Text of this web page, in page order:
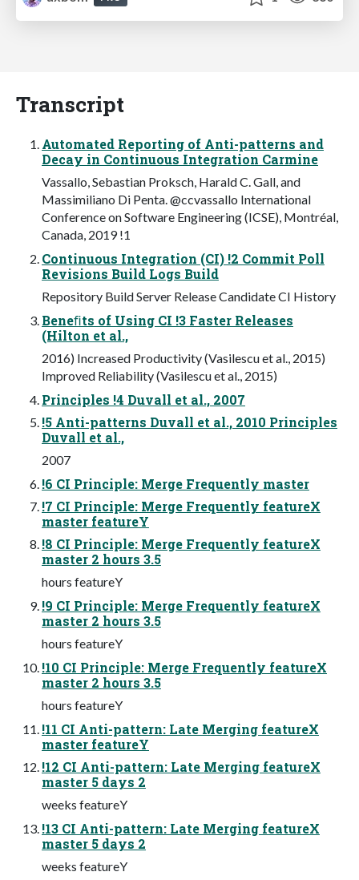
Transcript
Automated Reporting of Anti-patterns and
Decay in Continuous Integration Carmine
Vassallo, Sebastian Proksch, Harald C. Gall, and
Massimiliano Di Penta. @ccvassallo International
Conference on Software Engineering (ICSE), Montréal,
Canada, 2019 !1
Continuous Integration (CI) !2 Commit Poll
Revisions Build Logs Build
Repository Build Server Release Candidate CI History
Beneﬁts of Using CI !3 Faster Releases
(Hilton et al.,
2016) Increased Productivity (Vasilescu et al., 2015)
Improved Reliability (Vasilescu et al., 2015)
Principles !4 Duvall et al., 2007
!5 Anti-patterns Duvall et al., 2010 Principles
Duvall et al.,
2007
!6 CI Principle: Merge Frequently master
!7 CI Principle: Merge Frequently featureX
master featureY
!8 CI Principle: Merge Frequently featureX
master 2 hours 3.5
hours featureY
!9 CI Principle: Merge Frequently featureX
master 2 hours 3.5
hours featureY
!10 CI Principle: Merge Frequently featureX
master 2 hours 3.5
hours featureY
!11 CI Anti-pattern: Late Merging featureX
master featureY
!12 CI Anti-pattern: Late Merging featureX
master 5 days 2
weeks featureY
!13 CI Anti-pattern: Late Merging featureX
master 5 days 2
weeks featureY